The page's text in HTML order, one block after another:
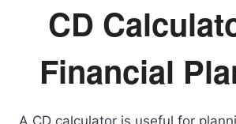
CD
Financial
A CD calculator is useful for